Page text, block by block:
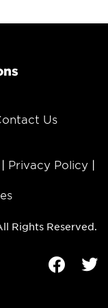
Us
Privacy Policy
Rights Reserved.
Facebook